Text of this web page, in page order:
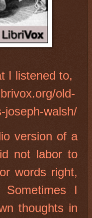
I listened to,
old-
joseph-walsh/
version of a
not labor to
words right,
I
thoughts in